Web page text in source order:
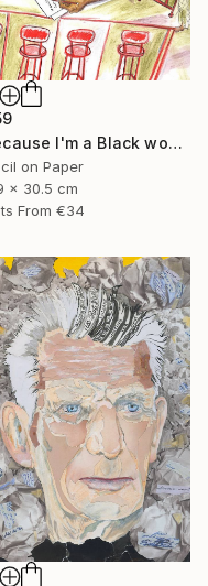
"Because I'm a Black woman" Mixed Media
on Paper
x 30.5 cm
From €34